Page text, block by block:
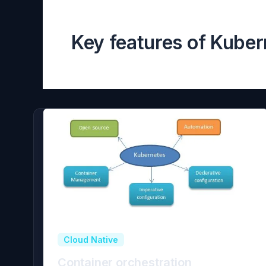
Key features of
Cloud Native
Container orchestration